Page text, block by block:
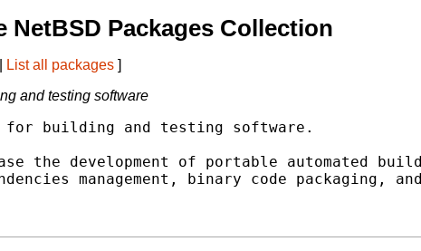
NetBSD Packages Collection
List all packages ]
and testing software
for building and testing software.
the development of portable automated build
management, binary code packaging, and